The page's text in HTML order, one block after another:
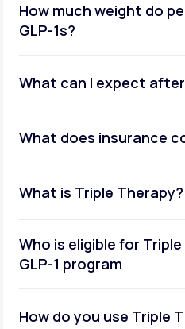
How much weight do
GLP-1s?
What can I expect after
What does insurance
What is Triple Therapy?
Who is eligible for
GLP-1 program
How do you use Triple